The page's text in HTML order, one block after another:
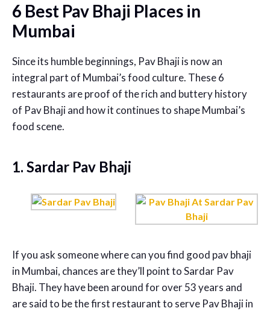
6 Best Pav Bhaji Places in
Mumbai
Since its humble beginnings, Pav Bhaji is now an
integral part of Mumbai’s food culture. These 6
restaurants are proof of the rich and buttery history
of Pav Bhaji and how it continues to shape Mumbai’s
food scene.
1. Sardar Pav Bhaji
If you ask someone where can you find good pav bhaji
in Mumbai, chances are they’ll point to Sardar Pav
Bhaji. They have been around for over 53 years and
are said to be the first restaurant to serve Pav Bhaji in